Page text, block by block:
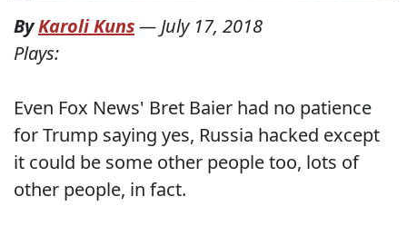
ByKaroli Kuns— July 17, 2018
Plays:
Even Fox News' Bret Baier had no patience
for Trump saying yes, Russia hacked except
it could be some other people too, lots of
other people, in fact.